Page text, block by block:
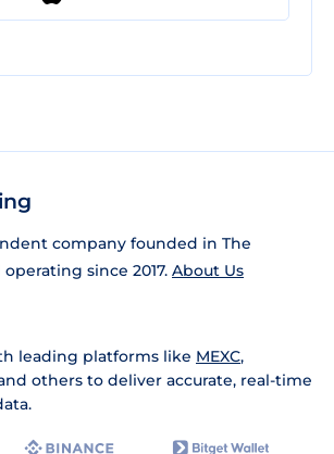
company founded in The
since 2017. About Us
leading platforms like MEXC,
others to deliver accurate, real-time